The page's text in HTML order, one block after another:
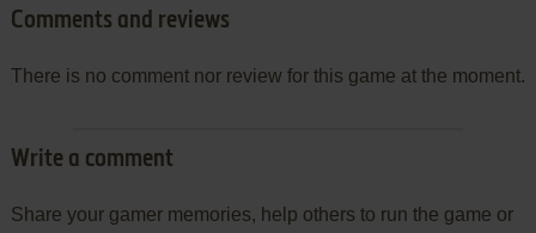
Comments and reviews
There is no comment nor review for this game at the moment.
Write a comment
Share your gamer memories, help others to run the game or